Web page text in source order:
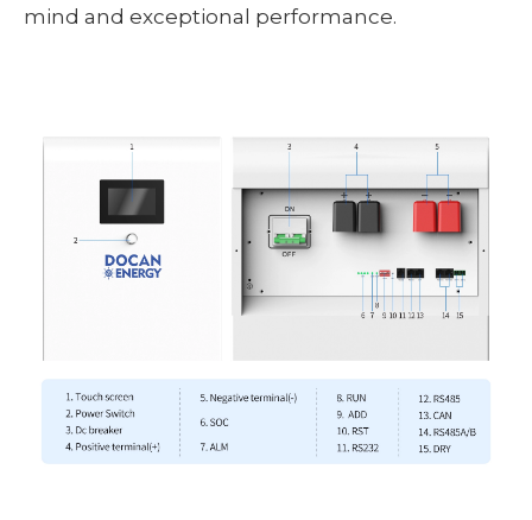
mind and exceptional performance.